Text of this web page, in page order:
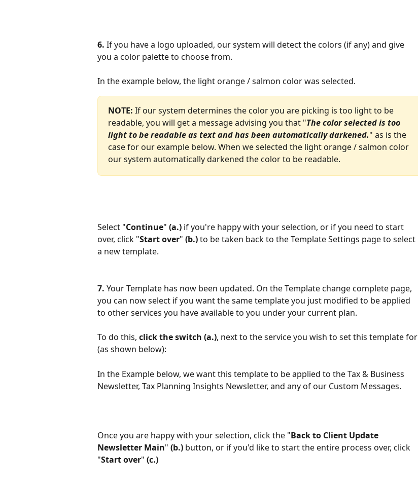
6. If you have a logo uploaded, our system will detect the colors (if any) and give
you a color palette to choose from.
In the example below, the light orange / salmon color was selected.
NOTE: If our system determines the color you are picking is too light to be
readable, you will get a message advising you that "The color selected is too
light to be readable as text and has been automatically darkened." as is the
case for our example below. When we selected the light orange / salmon color
our system automatically darkened the color to be readable.
Select "Continue" (a.) if you're happy with your selection, or if you need to start
over, click "Start over" (b.) to be taken back to the Template Settings page to select
a new template.
7. Your Template has now been updated. On the Template change complete page,
you can now select if you want the same template you just modified to be applied
to other services you have available to you under your current plan.
To do this, click the switch (a.), next to the service you wish to set this template for
(as shown below):
In the Example below, we want this template to be applied to the Tax & Business
Newsletter, Tax Planning Insights Newsletter, and any of our Custom Messages.
Once you are happy with your selection, click the "Back to Client Update
Newsletter Main" (b.) button, or if you'd like to start the entire process over, click
"Start over" (c.)